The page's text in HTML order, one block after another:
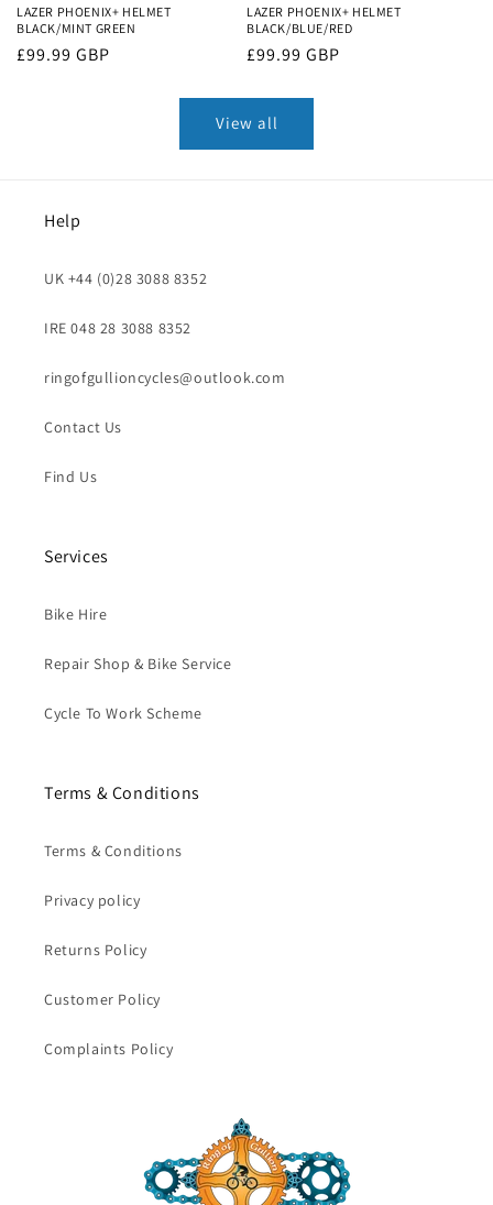
LAZER PHOENIX+ HELMET
BLACK/MINT GREEN
Regular
£99.99 GBP
LAZER PHOENIX+ HELMET
BLACK/BLUE/RED
Regular
£99.99 GBP
View all
Help
UK +44 (0)28 3088 8352
IRE 048 28 3088 8352
ringofgullioncycles@outlook.com
Contact Us
Find Us
Services
Bike Hire
Repair Shop & Bike Service
Cycle To Work Scheme
Terms & Conditions
Terms & Conditions
Privacy policy
Returns Policy
Customer Policy
Complaints Policy